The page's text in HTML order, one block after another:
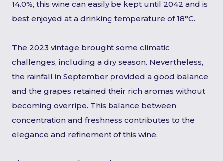
14.0%, this wine can easily be kept until 2042 and is
best enjoyed at a drinking temperature of 18°C.
The 2023 vintage brought some climatic
challenges, including a dry season. Nevertheless,
the rainfall in September provided a good balance
and the grapes retained their rich aromas without
becoming overripe. This balance between
concentration and freshness contributes to the
elegance and refinement of this wine.